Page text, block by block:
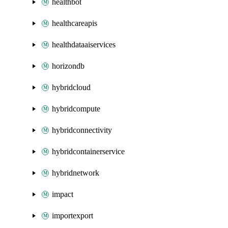
healthbot
healthcareapis
healthdataaiservices
horizondb
hybridcloud
hybridcompute
hybridconnectivity
hybridcontainerservice
hybridnetwork
impact
importexport